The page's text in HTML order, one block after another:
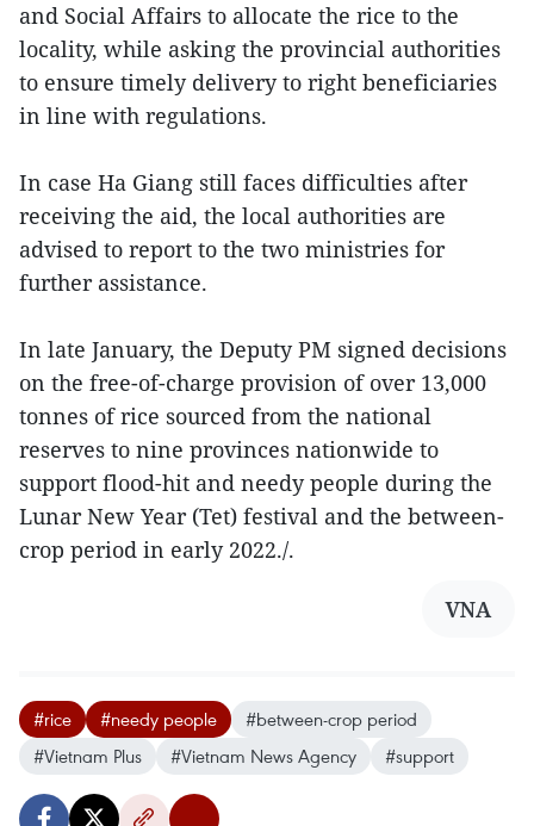
and Social Affairs to allocate the rice to the
locality, while asking the provincial authorities
to ensure timely delivery to right beneficiaries
in line with regulations.
In case Ha Giang still faces difficulties after
receiving the aid, the local authorities are
advised to report to the two ministries for
further assistance.
In late January, the Deputy PM signed decisions
on the free-of-charge provision of over 13,000
tonnes of rice sourced from the national
reserves to nine provinces nationwide to
support flood-hit and needy people during the
Lunar New Year (Tet) festival and the between-
crop period in early 2022./.
VNA
#rice #needy people
#between-crop period
#Vietnam Plus
#Vietnam News Agency #support